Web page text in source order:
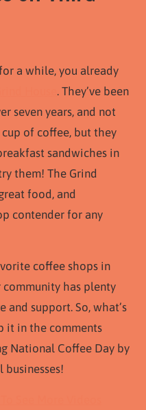
a while, you already
House. They’ve been
seven years, and not
of coffee, but they
sandwiches in
them! The Grind
food, and
contender for any
coffee shops in
community has plenty
and support. So, what’s
it in the comments
National Coffee Day by